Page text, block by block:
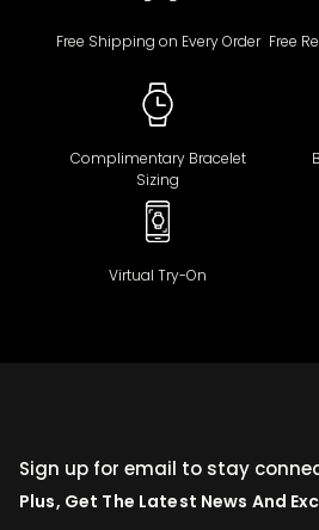
Free Shipping on Every Order Free
Complimentary Bracelet
Sizing
Virtual Try-On
Sign up for email to stay
Plus, Get The Latest News And